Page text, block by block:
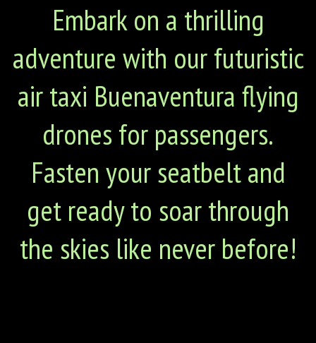
Embark on a thrilling
adventure with our futuristic
air taxi Buenaventura flying
drones for passengers.
Fasten your seatbelt and
get ready to soar through
the skies like never before!